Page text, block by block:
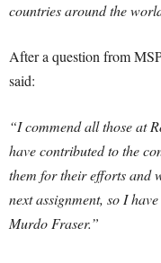
countries around the
After a question from
said:
“I commend all those at
have contributed to the
them for their efforts and
next assignment, so I
Murdo Fraser.”